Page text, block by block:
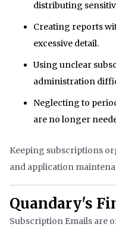
distributing
Creating reports
excessive detail.
Using unclear
administration
Neglecting to
are no longer
Keeping subscriptions
and application
Quandary's
Subscription Emails are